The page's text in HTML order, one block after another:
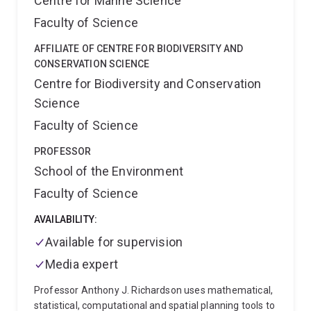
Faculty of Science
AFFILIATE OF CENTRE FOR BIODIVERSITY AND
CONSERVATION SCIENCE
Centre for Biodiversity and Conservation
Science
Faculty of Science
PROFESSOR
School of the Environment
Faculty of Science
AVAILABILITY:
Available for supervision
Media expert
Professor Anthony J. Richardson uses mathematical,
statistical, computational and spatial planning tools to